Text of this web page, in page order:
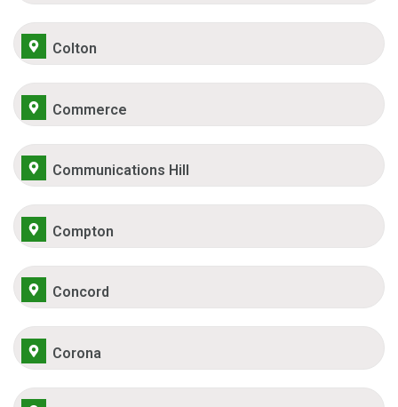
Colton
Commerce
Communications Hill
Compton
Concord
Corona